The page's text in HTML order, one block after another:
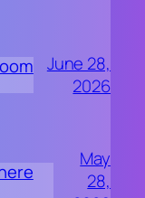
June 28,
2026
May
28,